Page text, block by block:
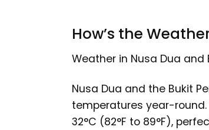
How’s the
Weather in Nusa Dua and
Nusa Dua and the Bukit
temperatures year-
32°C (82°F to 89°F),